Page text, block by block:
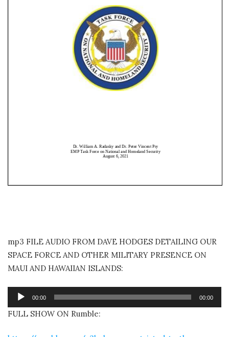
mp3 FILE AUDIO FROM DAVE HODGES DETAILING OUR
SPACE FORCE AND OTHER MILITARY PRESENCE ON
MAUI AND HAWAIIAN ISLANDS:
Audio
Player
00:00 00:00
FULL SHOW ON Rumble: